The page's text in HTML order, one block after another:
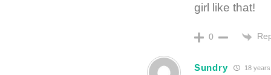
girl like that!
0
Sundry 18